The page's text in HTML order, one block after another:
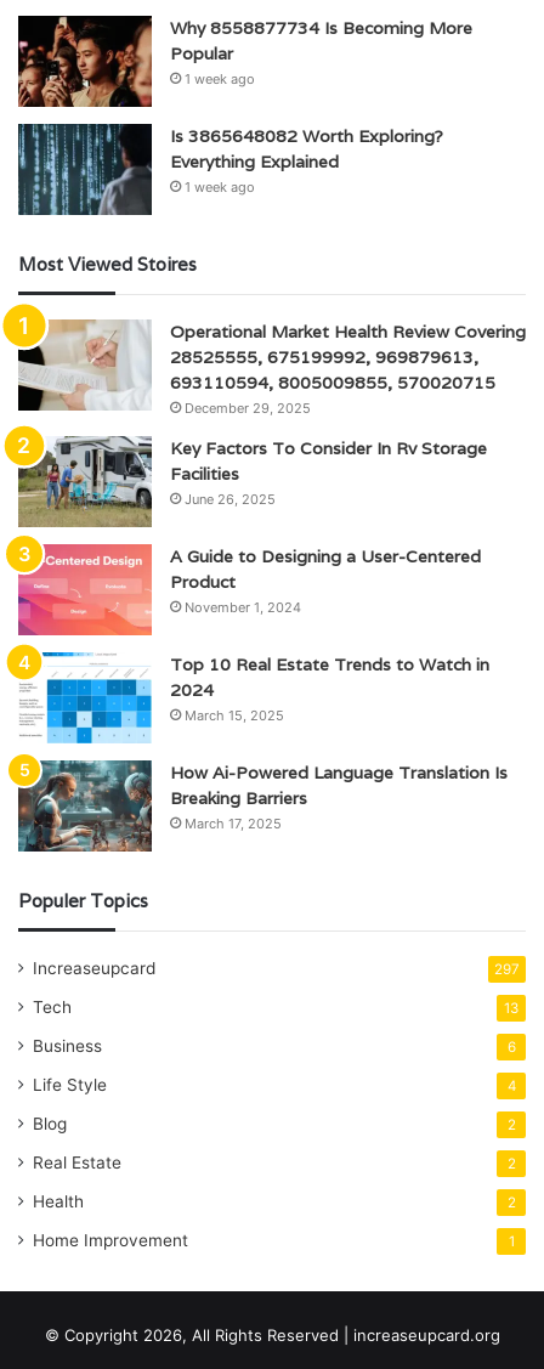
Why 8558877734 Is Becoming More
Popular
1 week ago
Is 3865648082 Worth Exploring?
Everything Explained
1 week ago
Most Viewed Stoires
Operational Market Health Review Covering
28525555, 675199992, 969879613,
693110594, 8005009855, 570020715
December 29, 2025
Key Factors To Consider In Rv Storage
Facilities
June 26, 2025
A Guide to Designing a User-Centered
Product
November 1, 2024
Top 10 Real Estate Trends to Watch in
2024
March 15, 2025
How Ai-Powered Language Translation Is
Breaking Barriers
March 17, 2025
Populer Topics
Increaseupcard 297
Tech 13
Business 6
Life Style 4
Blog 2
Real Estate 2
Health 2
Home Improvement 1
© Copyright 2026, All Rights Reserved | increaseupcard.org